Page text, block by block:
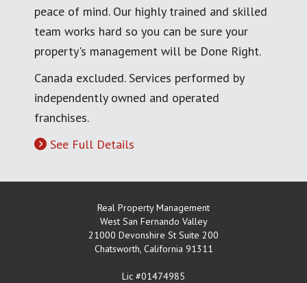
peace of mind. Our highly trained and skilled
team works hard so you can be sure your
property's management will be Done Right.
Canada excluded. Services performed by
independently owned and operated
franchises.
See Full Details
Real Property Management
West San Fernando Valley
21000 Devonshire St Suite 200
Chatsworth, California 91311
Lic #01474985